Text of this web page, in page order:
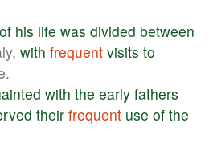
of his life was divided between
with frequent visits to
with the early fathers
their frequent use of the